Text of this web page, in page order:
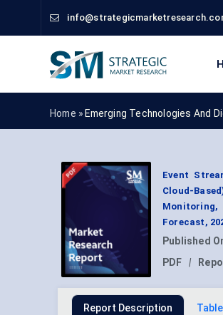
Home » Emerging Technologies And
Event
Cloud-
Forecast,
Published
PDF
|
Report Description